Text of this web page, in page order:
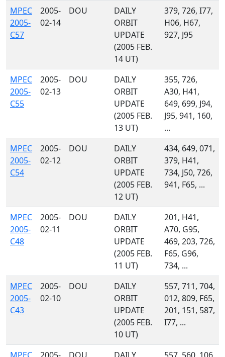
MPEC
2005-
C57
2005-
02-14
DOU
DAILY
ORBIT
UPDATE
(2005 FEB.
14 UT)
379, 726, I77,
H06, H67,
927, J95
MPEC
2005-
C55
2005-
02-13
DOU
DAILY
ORBIT
UPDATE
(2005 FEB.
13 UT)
355, 726,
A30, H41,
649, 699, J94,
J95, 941, 160,
...
MPEC
2005-
C54
2005-
02-12
DOU
DAILY
ORBIT
UPDATE
(2005 FEB.
12 UT)
434, 649, 071,
379, H41,
734, J50, 726,
941, F65, ...
MPEC
2005-
C48
2005-
02-11
DOU
DAILY
ORBIT
UPDATE
(2005 FEB.
11 UT)
201, H41,
A70, G95,
469, 203, 726,
F65, G96,
734, ...
MPEC
2005-
C43
2005-
02-10
DOU
DAILY
ORBIT
UPDATE
(2005 FEB.
10 UT)
557, 711, 704,
012, 809, F65,
201, 151, 587,
I77, ...